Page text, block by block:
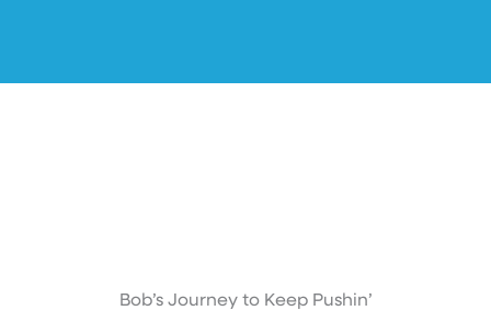
Bob’s Journey to Keep Pushin’